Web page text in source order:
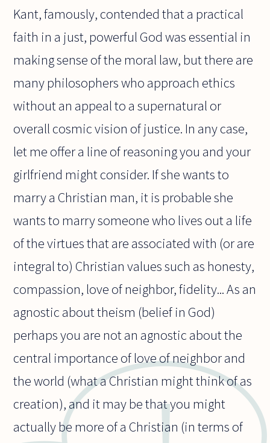
Kant, famously, contended that a practical
faith in a just, powerful God was essential in
making sense of the moral law, but there are
many philosophers who approach ethics
without an appeal to a supernatural or
overall cosmic vision of justice. In any case,
let me offer a line of reasoning you and your
girlfriend might consider. If she wants to
marry a Christian man, it is probable she
wants to marry someone who lives out a life
of the virtues that are associated with (or are
integral to) Christian values such as honesty,
compassion, love of neighbor, fidelity... As an
agnostic about theism (belief in God)
perhaps you are not an agnostic about the
central importance of love of neighbor and
the world (what a Christian might think of as
creation), and it may be that you might
actually be more of a Christian (in terms of